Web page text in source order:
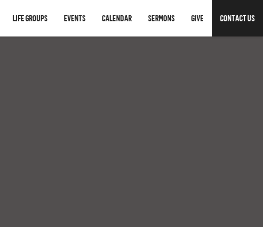
LIFE GROUPS EVENTS CALENDAR SERMONS GIVE CONTACT US